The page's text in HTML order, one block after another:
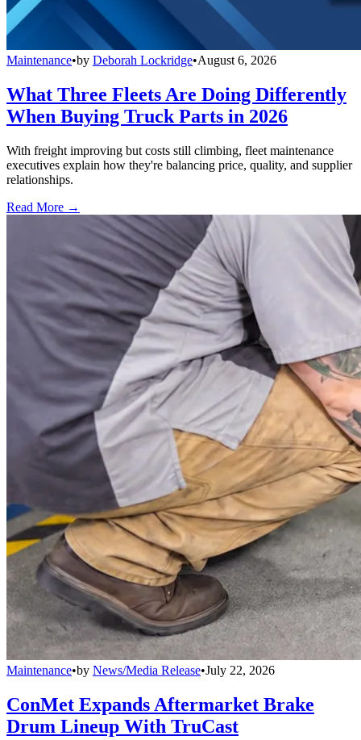
Maintenance•by Deborah Lockridge•August 6, 2026
What Three Fleets Are Doing Differently
When Buying Truck Parts in 2026
With freight improving but costs still climbing, fleet maintenance
executives explain how they're balancing price, quality, and supplier
relationships.
Read More →
Maintenance•by News/Media Release•July 22, 2026
ConMet Expands Aftermarket Brake
Drum Lineup With TruCast